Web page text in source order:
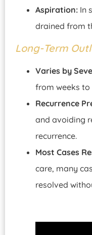
Aspiration: In
drained from
Long-Term
Varies by
from weeks to
Recurrence
and avoiding
recurrence.
Most Cases
care, many
resolved